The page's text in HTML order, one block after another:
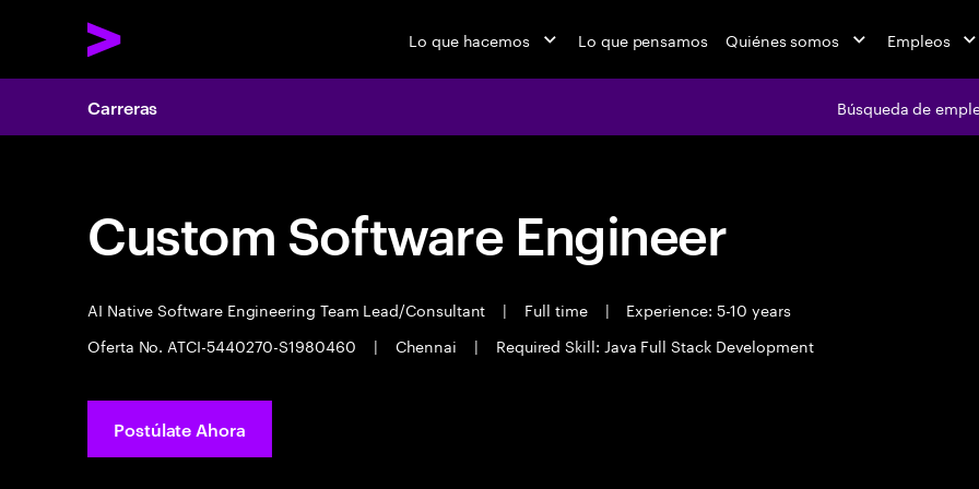
Lo que hacemos Lo que pensamos Quiénes somos Empleos
Carreras Búsqueda de
Custom Software Engineer
AI Native Software Engineering Team Lead/Consultant | Full time |
Experience: 5-10 years
Oferta No. ATCI-5440270-S1980460
| Chennai | Required Skill: Java Full Stack Development
Postúlate Ahora